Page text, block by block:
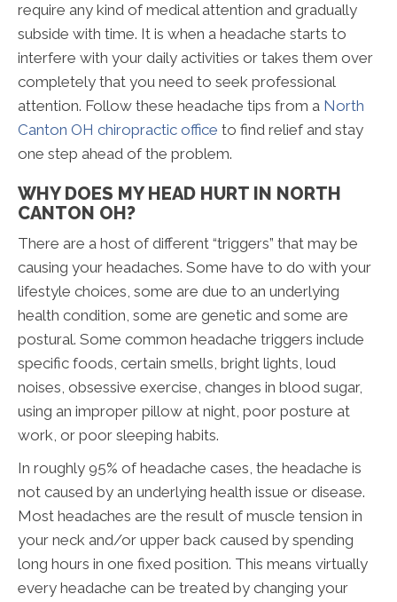
require any kind of medical attention and gradually
subside with time. It is when a headache starts to
interfere with your daily activities or takes them over
completely that you need to seek professional
attention. Follow these headache tips from a North
Canton OH chiropractic office to find relief and stay
one step ahead of the problem.
WHY DOES MY HEAD HURT IN NORTH
CANTON OH?
There are a host of different “triggers” that may be
causing your headaches. Some have to do with your
lifestyle choices, some are due to an underlying
health condition, some are genetic and some are
postural. Some common headache triggers include
specific foods, certain smells, bright lights, loud
noises, obsessive exercise, changes in blood sugar,
using an improper pillow at night, poor posture at
work, or poor sleeping habits.
In roughly 95% of headache cases, the headache is
not caused by an underlying health issue or disease.
Most headaches are the result of muscle tension in
your neck and/or upper back caused by spending
long hours in one fixed position. This means virtually
every headache can be treated by changing your